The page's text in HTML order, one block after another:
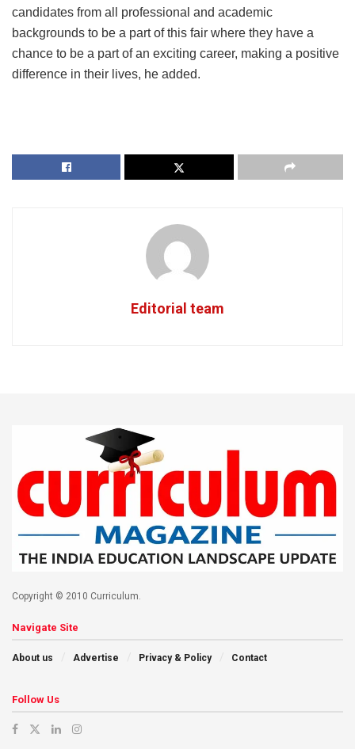
candidates from all professional and academic
backgrounds to be a part of this fair where they have a
chance to be a part of an exciting career, making a positive
difference in their lives, he added.
Editorial team
Copyright © 2010 Curriculum.
Navigate Site
About us Advertise Privacy & Policy Contact
Follow Us